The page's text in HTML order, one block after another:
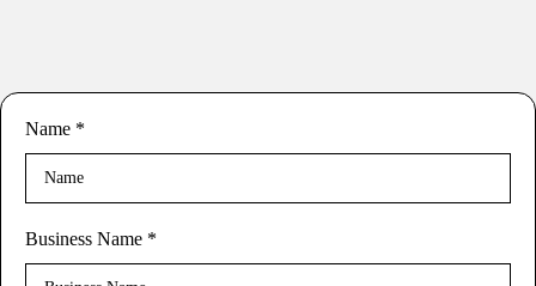
Name *
Business Name *